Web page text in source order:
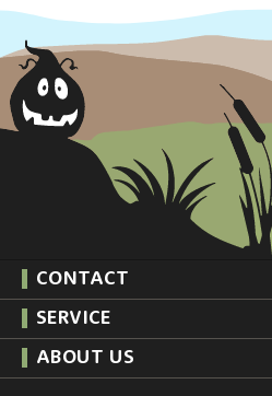
CONTACT
SERVICE
ABOUT US